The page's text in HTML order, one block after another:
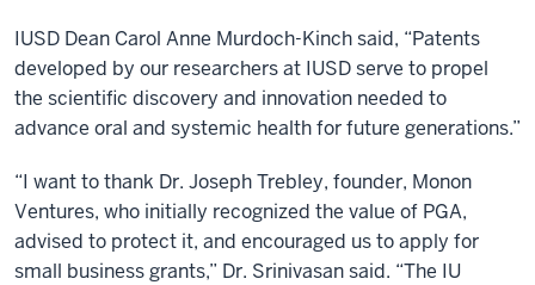
IUSD Dean Carol Anne Murdoch-Kinch said, “Patents
developed by our researchers at IUSD serve to propel
the scientific discovery and innovation needed to
advance oral and systemic health for future generations.”
“I want to thank Dr. Joseph Trebley, founder, Monon
Ventures, who initially recognized the value of PGA,
advised to protect it, and encouraged us to apply for
small business grants,” Dr. Srinivasan said. “The IU